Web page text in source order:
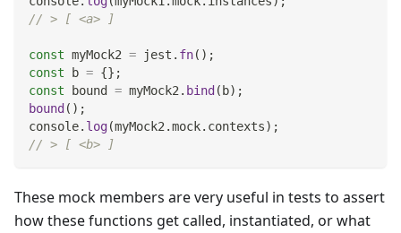
// > [ <a> ]
const myMock2 = jest . fn( ) ;
const b = {} ;
const bound = myMock2. bind ( b) ;
bound ( ) ;
console. log(myMock2.mock. contexts) ;
// > [ <b> ]
These mock members are very useful in tests to assert
how these functions get called, instantiated, or what